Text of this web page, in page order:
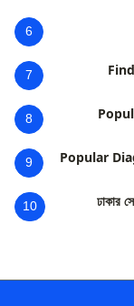
6
7
8
9 Popular
10 ঢাকার